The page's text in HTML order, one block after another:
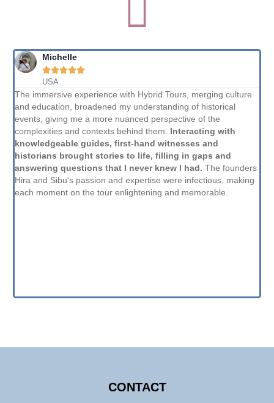
Michelle

USA
The immersive experience with Hybrid Tours, merging culture
and education, broadened my understanding of historical
events, giving me a more nuanced perspective of the
complexities and contexts behind them. Interacting with
knowledgeable guides, first-hand witnesses and
historians brought stories to life, filling in gaps and
answering questions that I never knew I had. The founders
Hira and Sibu's passion and expertise were infectious, making
each moment on the tour enlightening and memorable.
CONTACT